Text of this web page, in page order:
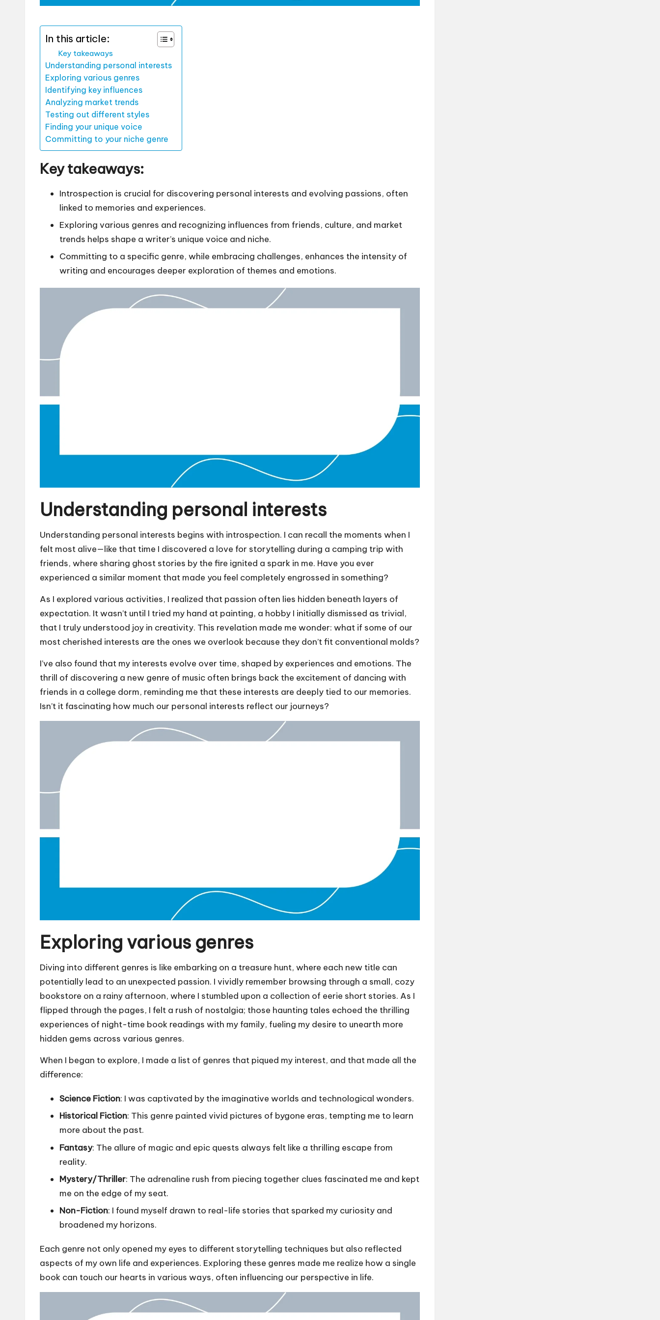
In this article:
Key takeaways
Understanding personal interests
Exploring various genres
Identifying key influences
Analyzing market trends
Testing out different styles
Finding your unique voice
Committing to your niche genre
Key takeaways:
Introspection is crucial for discovering personal interests and evolving passions, often
linked to memories and experiences.
Exploring various genres and recognizing influences from friends, culture, and market
trends helps shape a writer’s unique voice and niche.
Committing to a specific genre, while embracing challenges, enhances the intensity of
writing and encourages deeper exploration of themes and emotions.
Understanding personal interests
Understanding personal interests begins with introspection. I can recall the moments when I
felt most alive—like that time I discovered a love for storytelling during a camping trip with
friends, where sharing ghost stories by the fire ignited a spark in me. Have you ever
experienced a similar moment that made you feel completely engrossed in something?
As I explored various activities, I realized that passion often lies hidden beneath layers of
expectation. It wasn’t until I tried my hand at painting, a hobby I initially dismissed as trivial,
that I truly understood joy in creativity. This revelation made me wonder: what if some of our
most cherished interests are the ones we overlook because they don’t fit conventional molds?
I’ve also found that my interests evolve over time, shaped by experiences and emotions. The
thrill of discovering a new genre of music often brings back the excitement of dancing with
friends in a college dorm, reminding me that these interests are deeply tied to our memories.
Isn’t it fascinating how much our personal interests reflect our journeys?
Exploring various genres
Diving into different genres is like embarking on a treasure hunt, where each new title can
potentially lead to an unexpected passion. I vividly remember browsing through a small, cozy
bookstore on a rainy afternoon, where I stumbled upon a collection of eerie short stories. As I
flipped through the pages, I felt a rush of nostalgia; those haunting tales echoed the thrilling
experiences of night-time book readings with my family, fueling my desire to unearth more
hidden gems across various genres.
When I began to explore, I made a list of genres that piqued my interest, and that made all the
difference:
Science Fiction: I was captivated by the imaginative worlds and technological wonders.
Historical Fiction: This genre painted vivid pictures of bygone eras, tempting me to learn
more about the past.
Fantasy: The allure of magic and epic quests always felt like a thrilling escape from
reality.
Mystery/Thriller: The adrenaline rush from piecing together clues fascinated me and kept
me on the edge of my seat.
Non-Fiction: I found myself drawn to real-life stories that sparked my curiosity and
broadened my horizons.
Each genre not only opened my eyes to different storytelling techniques but also reflected
aspects of my own life and experiences. Exploring these genres made me realize how a single
book can touch our hearts in various ways, often influencing our perspective in life.